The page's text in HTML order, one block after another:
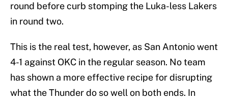
round before curb stomping the Luka-less Lakers
in round two.
This is the real test, however, as San Antonio went
4-1 against OKC in the regular season. No team
has shown a more effective recipe for disrupting
what the Thunder do so well on both ends. In